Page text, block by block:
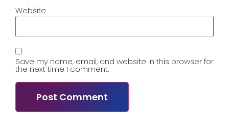
Website
Save my name, email, and website in this browser for
the next time I comment.